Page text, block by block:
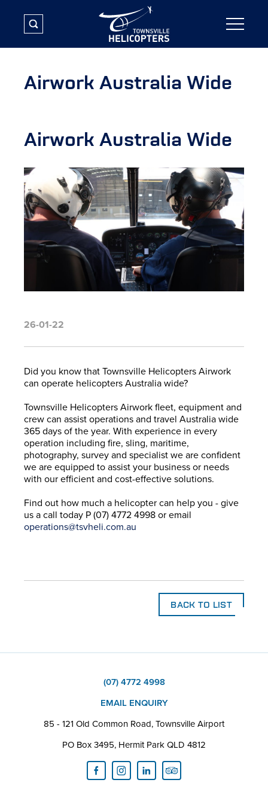
Airwork Australia Wide
Airwork Australia Wide
26-01-22
Did you know that Townsville Helicopters Airwork
can operate helicopters Australia wide?
Townsville Helicopters Airwork fleet, equipment and
crew can assist operations and travel Australia wide
365 days of the year. With experience in every
operation including fire, sling, maritime,
photography, survey and specialist we are confident
we are equipped to assist your business or needs
with our efficient and cost-effective solutions.
Find out how much a helicopter can help you - give
us a call today P(07) 4772 4998or email
operations@tsvheli.com.au
BACK TO LIST
(07) 4772 4998
EMAIL ENQUIRY
85 - 121 Old Common Road, Townsville Airport
PO Box 3495, Hermit Park QLD 4812